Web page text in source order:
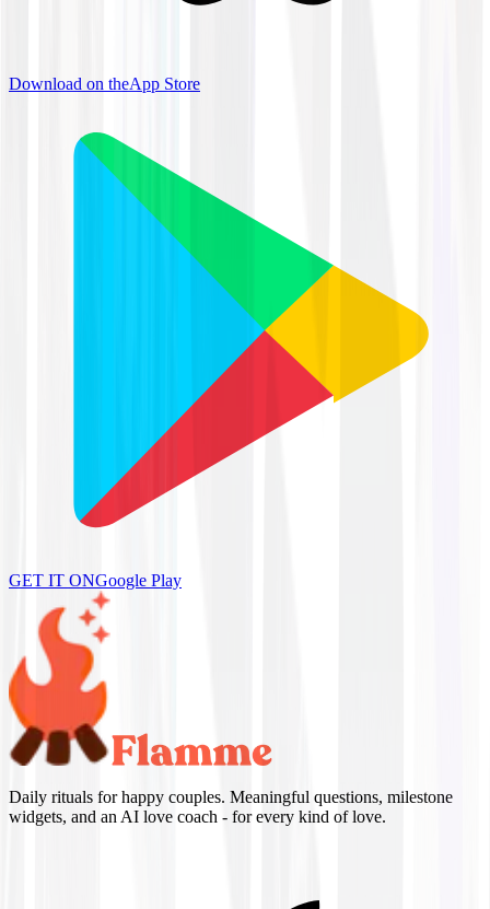
Download on theApp Store
GET IT ONGoogle Play
Daily rituals for happy couples. Meaningful questions, milestone
widgets, and an AI love coach - for every kind of love.